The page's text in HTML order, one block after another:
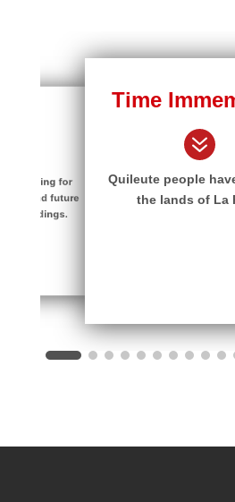
planning for
and future
buildings.
7
Time
Quileute people
the lands of La